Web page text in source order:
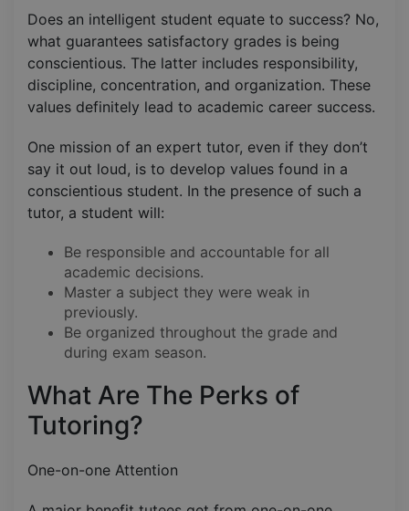
Does an intelligent student equate to success? No,
what guarantees satisfactory grades is being
conscientious. The latter includes responsibility,
discipline, concentration, and organization. These
values definitely lead to academic career success.
One mission of an expert tutor, even if they don’t
say it out loud, is to develop values found in a
conscientious student. In the presence of such a
tutor, a student will:
Be responsible and accountable for all
academic decisions.
Master a subject they were weak in
previously.
Be organized throughout the grade and
during exam season.
What Are The Perks of
Tutoring?
One-on-one Attention